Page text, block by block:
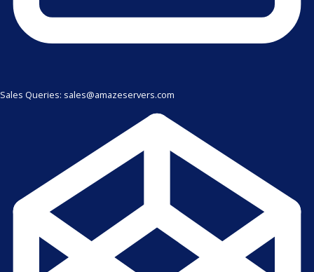
Sales Queries: sales@amazeservers.com